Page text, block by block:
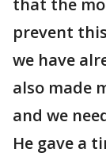
that the
prevent
we have
also made
and we
He gave a